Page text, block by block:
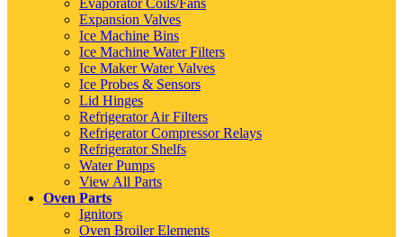
Evaporator Coils/Fans
Expansion Valves
Ice Machine Bins
Ice Machine Water Filters
Ice Maker Water Valves
Ice Probes & Sensors
Lid Hinges
Refrigerator Air Filters
Refrigerator Compressor Relays
Refrigerator Shelfs
Water Pumps
View All Parts
Oven Parts
Ignitors
Oven Broiler Elements